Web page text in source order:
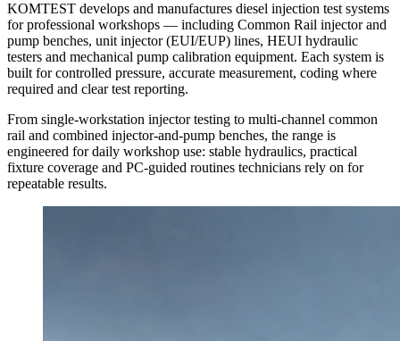
KOMTEST develops and manufactures diesel injection test systems
for professional workshops — including Common Rail injector and
pump benches, unit injector (EUI/EUP) lines, HEUI hydraulic
testers and mechanical pump calibration equipment. Each system is
built for controlled pressure, accurate measurement, coding where
required and clear test reporting.
From single-workstation injector testing to multi-channel common
rail and combined injector-and-pump benches, the range is
engineered for daily workshop use: stable hydraulics, practical
fixture coverage and PC-guided routines technicians rely on for
repeatable results.